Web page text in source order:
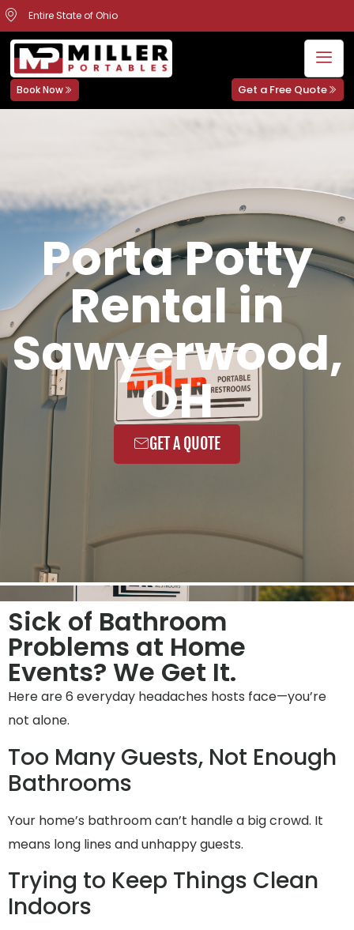
Entire State of Ohio
Book Now Get a Free Quote
Porta Potty
Rental in
Sawyerwood,
OH
GET A QUOTE
Sick of Bathroom
Problems at Home
Events? We Get It.
Here are 6 everyday headaches hosts face—you’re
not alone.
Too Many Guests, Not Enough
Bathrooms
Your home’s bathroom can’t handle a big crowd. It
means long lines and unhappy guests.
Trying to Keep Things Clean
Indoors